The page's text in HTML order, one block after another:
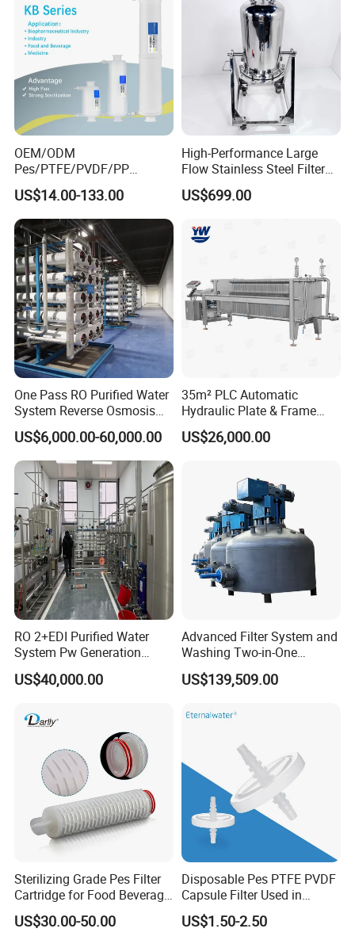
OEM/ODM
Pes/PTFE/PVDF/PP
Capsule Filter for
Pharmaceutical Industry
US$14.00-133.00
High-Performance Large
Flow Stainless Steel Filter
for Pharmaceuticals
US$699.00
One Pass RO Purified Water
System Reverse Osmosis
RO Water Treatment
Equipment
US$6,000.00-60,000.00
35m² PLC Automatic
Hydraulic Plate & Frame
Filter, Food Grade Stainless
Steel Sheet Filter
US$26,000.00
RO 2+EDI Purified Water
System Pw Generation
Plant Reverse Osmosis Pure
Water System
US$40,000.00
Advanced Filter System and
Washing Two-in-One
Stainless Steel
Pharmaceutical Equipment
US$139,509.00
Sterilizing Grade Pes Filter
Cartridge for Food Beverage
& Pharmaceutical Filtration
US$30.00-50.00
Disposable Pes PTFE PVDF
Capsule Filter Used in
Biopharmaceuticals and
Laboratories
US$1.50-2.50